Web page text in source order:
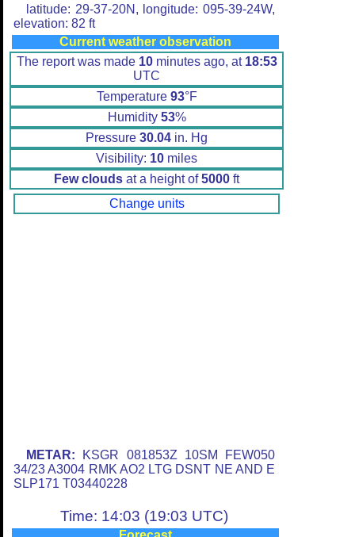
latitude: 29-37-20N, longitude: 095-39-24W,
elevation: 82 ft
Current weather observation
The report was made 10minutes ago, at 18:53
UTC
Temperature 93°F
Humidity 53%
Pressure 30.04 in. Hg
Visibility: 10 miles
Few clouds at a height of5000 ft
Change units
METAR: KSGR 081853Z 10SM FEW050
34/23 A3004 RMK AO2 LTG DSNT NE AND E
SLP171 T03440228
Time: 14:03 (19:03 UTC)